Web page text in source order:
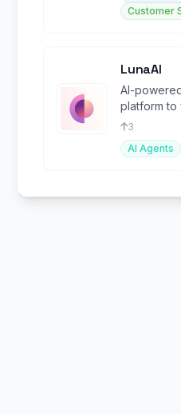
Customer
LunaAI
AI-
platform to
3
AI Agents